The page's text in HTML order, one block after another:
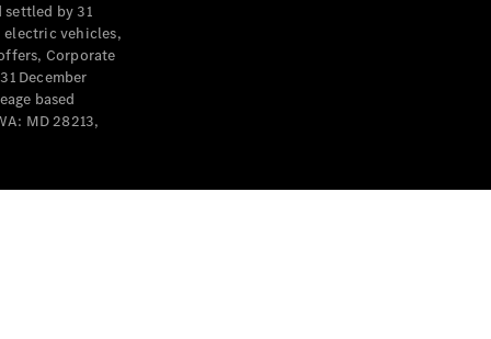
settled by 31
electric vehicles,
Corporate
December
based
MD 28213,